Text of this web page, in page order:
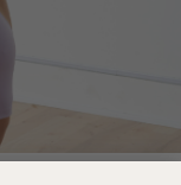
Deliciously Ella,
Web Terms of Use
.